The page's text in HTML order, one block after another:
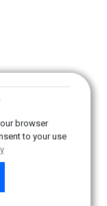
browser
to your use